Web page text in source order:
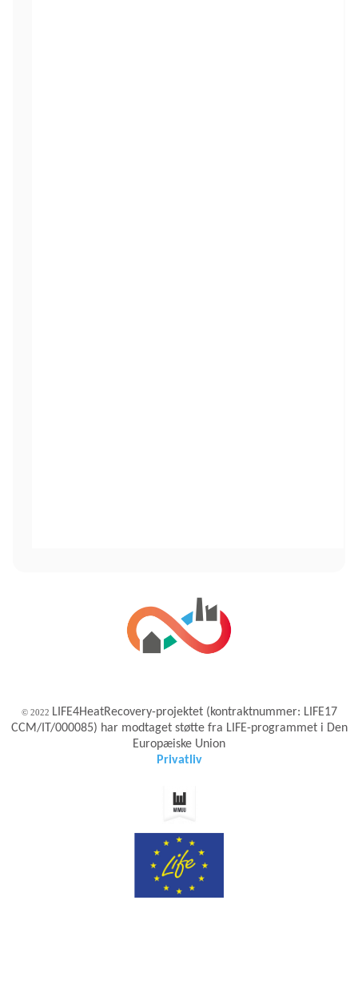
© 2022 LIFE4HeatRecovery-projektet (kontraktnummer: LIFE17
CCM/IT/000085) har modtaget støtte fra LIFE-programmet i Den
Europæiske Union
Privatliv